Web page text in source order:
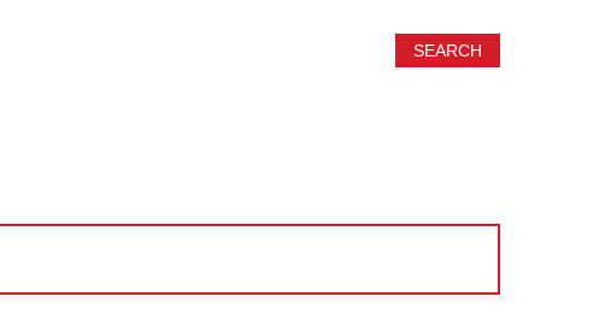
SEARCH